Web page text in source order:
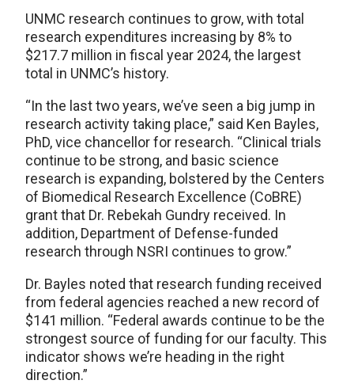
UNMC research continues to grow, with total
research expenditures increasing by 8% to
$217.7 million in fiscal year 2024, the largest
total in UNMC’s history.
“In the last two years, we’ve seen a big jump in
research activity taking place,” said Ken Bayles,
PhD, vice chancellor for research. “Clinical trials
continue to be strong, and basic science
research is expanding, bolstered by the Centers
of Biomedical Research Excellence (CoBRE)
grant that Dr. Rebekah Gundry received. In
addition, Department of Defense-funded
research through NSRI continues to grow.”
Dr. Bayles noted that research funding received
from federal agencies reached a new record of
$141 million. “Federal awards continue to be the
strongest source of funding for our faculty. This
indicator shows we’re heading in the right
direction.”